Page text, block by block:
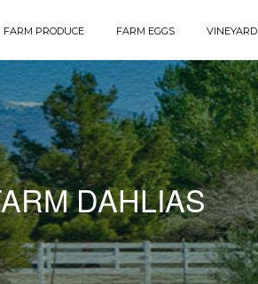
FARM PRODUCE FARM EGGS VINEYARD
DAHLIAS